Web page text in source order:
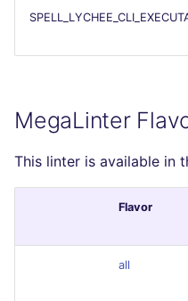
MegaLinter
This linter is available in
Flavor
all